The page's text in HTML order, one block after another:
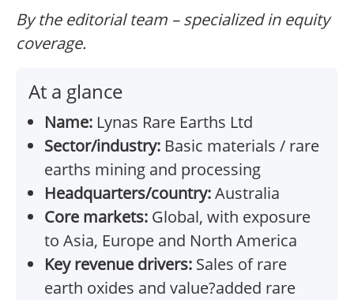
By the editorial team – specialized in equity
coverage.
At a glance
Name: Lynas Rare Earths Ltd
Sector/industry: Basic materials / rare
earths mining and processing
Headquarters/country:Australia
Core markets: Global, with exposure
to Asia, Europe and North America
Key revenue drivers: Sales of rare
earth oxides and value?added rare